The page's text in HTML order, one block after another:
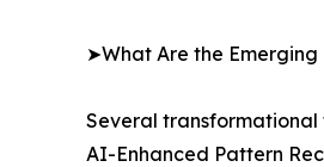
➤What Are the Emerging
Several transformational
AI-Enhanced Pattern